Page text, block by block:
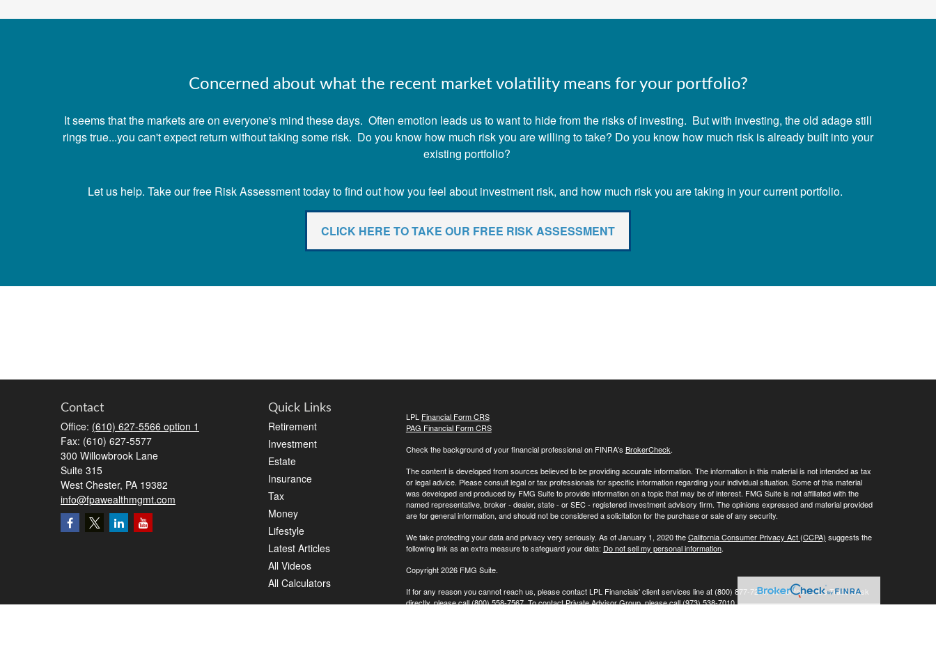
Concerned about what the recent market volatility means for your portfolio?
It seems that the markets are on everyone's mind these days. Often emotion leads us to want to hide from the risks of investing. But with investing, the old adage still
rings true...you can't expect return without taking some risk. Do you know how much risk you are willing to take? Do you know how much risk is already built into your
existing portfolio?
Let us help. Take our free Risk Assessment today to find out how you feel about investment risk, and how much risk you are taking in your current portfolio.
CLICK HERE TO TAKE OUR FREE RISK ASSESSMENT
Contact
Office: (610) 627-5566 option 1
Fax: (610) 627-5577
300 Willowbrook Lane
Suite 315
West Chester, PA 19382
info@fpawealthmgmt.com
Quick Links
Retirement
Investment
Estate
Insurance
Tax
Money
Lifestyle
Latest Articles
All Videos
All Calculators
LPL Financial Form CRS
PAG Financial Form CRS
Check the background of your financial professional on FINRA's BrokerCheck.
The content is developed from sources believed to be providing accurate information. The information in this material is not intended as tax
or legal advice. Please consult legal or tax professionals for specific information regarding your individual situation. Some of this material
was developed and produced by FMG Suite to provide information on a topic that may be of interest. FMG Suite is not affiliated with the
named representative, broker - dealer, state - or SEC - registered investment advisory firm. The opinions expressed and material provided
are for general information, and should not be considered a solicitation for the purchase or sale of any security.
We take protecting your data and privacy very seriously. As of January 1, 2020 theCalifornia Consumer Privacy Act (CCPA) suggests the
following link as an extra measure to safeguard your data: Do not sell my personal information.
Copyright 2026 FMG Suite.
If for any reason you cannot reach us, please contact LPL Financials' client services line at (800) 877-7210. To contact LPL's Trade Desk
directly, please call (800) 558-7567. To contact Private Advisor Group, please call (973) 538-7010.